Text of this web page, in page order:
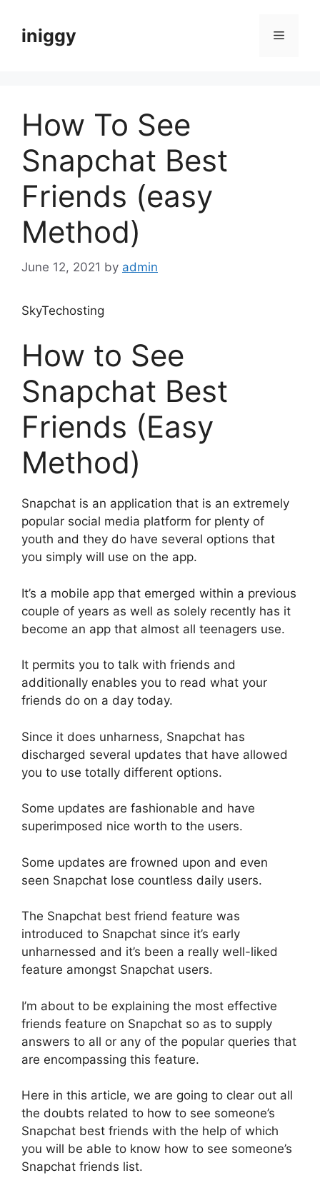
contentiniggy Menu
How To See
Snapchat Best
Friends (easy
Method)
June 12, 2021 by admin
SkyTechosting
How to See
Snapchat Best
Friends (Easy
Method)
Snapchat is an application that is an extremely
popular social media platform for plenty of
youth and they do have several options that
you simply will use on the app.
It’s a mobile app that emerged within a previous
couple of years as well as solely recently has it
become an app that almost all teenagers use.
It permits you to talk with friends and
additionally enables you to read what your
friends do on a day today.
Since it does unharness, Snapchat has
discharged several updates that have allowed
you to use totally different options.
Some updates are fashionable and have
superimposed nice worth to the users.
Some updates are frowned upon and even
seen Snapchat lose countless daily users.
The Snapchat best friend feature was
introduced to Snapchat since it’s early
unharnessed and it’s been a really well-liked
feature amongst Snapchat users.
I’m about to be explaining the most effective
friends feature on Snapchat so as to supply
answers to all or any of the popular queries that
are encompassing this feature.
Here in this article, we are going to clear out all
the doubts related to how to see someone’s
Snapchat best friends with the help of which
you will be able to know how to see someone’s
Snapchat friends list.